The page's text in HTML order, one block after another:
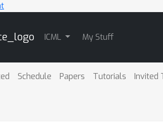
ICML My Stuff
Schedule Papers Tutorials Invited